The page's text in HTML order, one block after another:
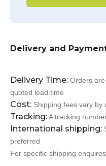
Delivery and
Delivery Time: Orders
quoted lead time
Cost: Shipping fees vary by
Tracking:A tracking
International shipping:
preferred
For specific shipping